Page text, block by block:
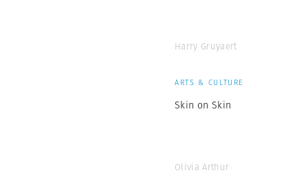
Harry Gruyaert
ARTS & CULTURE
Skin on Skin
Olivia Arthur